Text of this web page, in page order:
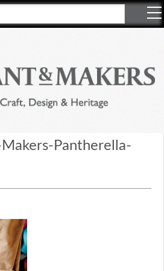
Pantherella-